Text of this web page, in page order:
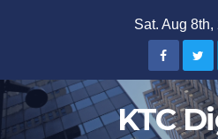
Sat. Aug 8th,
KTC